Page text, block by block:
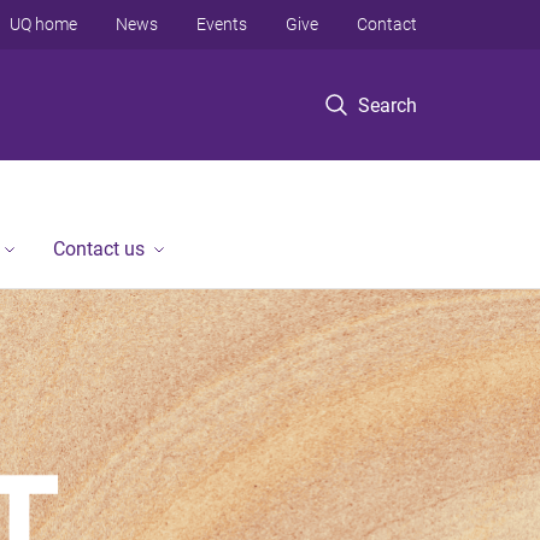
Search
UQ home News Events Give Contact
Contact us